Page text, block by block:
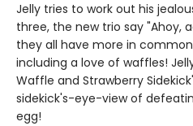
Jelly tries to work out his
three, the new trio say "Ahoy,
they all have more in
including a love of waffles!
Waffle and Strawberry
sidekick's-eye-view of
egg!